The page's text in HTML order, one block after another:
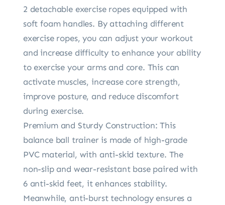
2 detachable exercise ropes equipped with
soft foam handles. By attaching different
exercise ropes, you can adjust your workout
and increase difficulty to enhance your ability
to exercise your arms and core. This can
activate muscles, increase core strength,
improve posture, and reduce discomfort
during exercise.
Premium and Sturdy Construction: This
balance ball trainer is made of high-grade
PVC material, with anti-skid texture. The
non-slip and wear-resistant base paired with
6 anti-skid feet, it enhances stability.
Meanwhile, anti-burst technology ensures a